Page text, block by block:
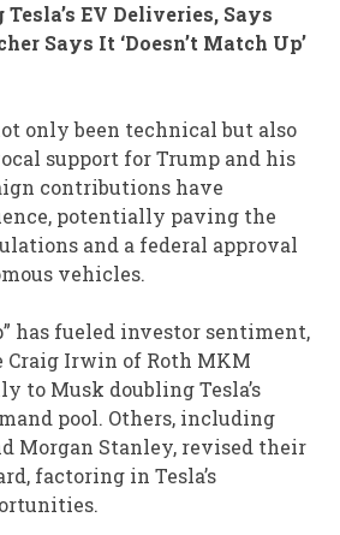
EV Deliveries, Says
Says It ‘Doesn’t Match Up’
only been technical but also
support for Trump and his
contributions have
potentially paving the
and a federal approval
vehicles.
has fueled investor sentiment,
Irwin of Roth MKM
to Musk doubling Tesla’s
pool. Others, including
Morgan Stanley, revised their
factoring in Tesla’s